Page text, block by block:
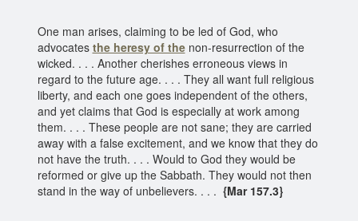
One man arises, claiming to be led of God, who
advocates the heresy of the non-resurrection of the
wicked. . . . Another cherishes erroneous views in
regard to the future age. . . . They all want full religious
liberty, and each one goes independent of the others,
and yet claims that God is especially at work among
them. . . . These people are not sane; they are carried
away with a false excitement, and we know that they do
not have the truth. . . . Would to God they would be
reformed or give up the Sabbath. They would not then
stand in the way of unbelievers. . . . {Mar 157.3}